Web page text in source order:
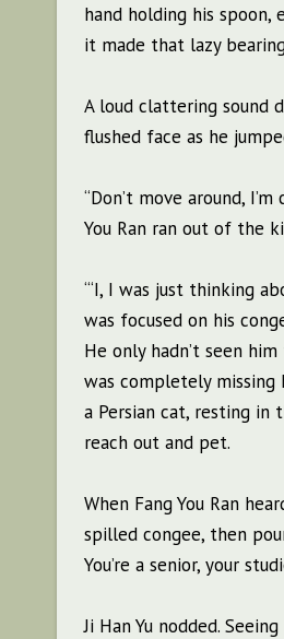
hand holding his
it made that lazy
A loud clattering sound
flushed face as he
“Don’t move around,
You Ran ran out of the
“‘I, I was just thinking
was focused on his
He only hadn’t seen
was completely missing
a Persian cat, resting in
reach out and pet.
When Fang You Ran
spilled congee, then
You’re a senior, your
Ji Han Yu nodded.